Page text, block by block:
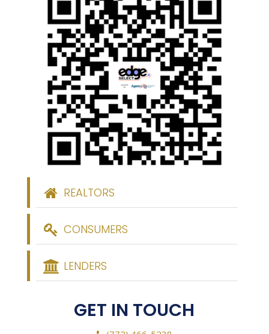
REALTORS
CONSUMERS
LENDERS
GET IN TOUCH